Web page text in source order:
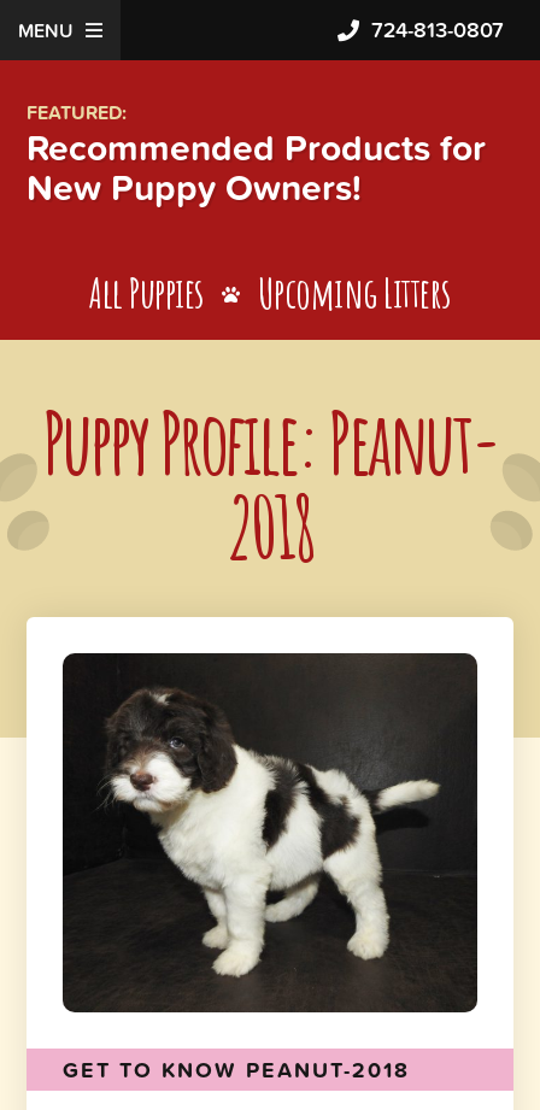
MENU 724-813-0807
FEATURED:
Recommended Products for
New Puppy Owners!
All Puppies Upcoming Litters
Puppy Profile: Peanut-
2018
GET TO KNOW PEANUT-2018